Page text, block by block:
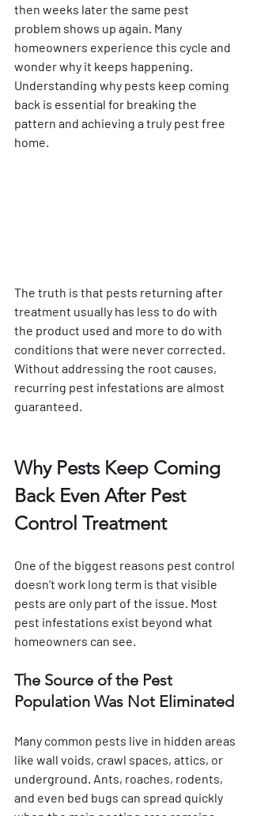
then weeks later the same pest
problem shows up again. Many
homeowners experience this cycle and
wonder why it keeps happening.
Understanding why pests keep coming
back is essential for breaking the
pattern and achieving a truly pest free
home.
The truth is that pests returning after
treatment usually has less to do with
the product used and more to do with
conditions that were never corrected.
Without addressing the root causes,
recurring pest infestations are almost
guaranteed.
Why Pests Keep Coming
Back Even After Pest
Control Treatment
One of the biggest reasons pest control
doesn’t work long term is that visible
pests are only part of the issue. Most
pest infestations exist beyond what
homeowners can see.
The Source of the Pest
Population Was Not Eliminated
Many common pests live in hidden areas
like wall voids, crawl spaces, attics, or
underground. Ants, roaches, rodents,
and even bed bugs can spread quickly